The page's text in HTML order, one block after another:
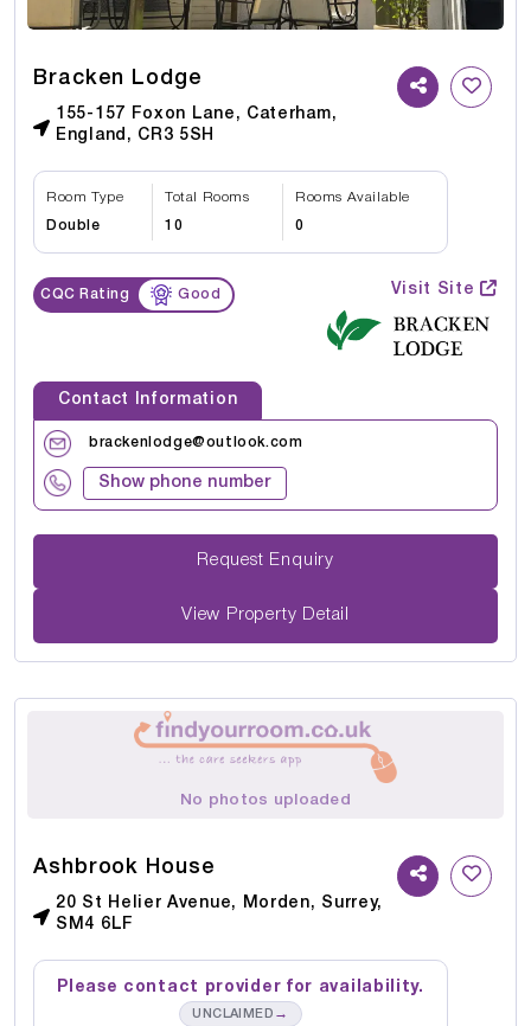
Bracken Lodge
155-157 Foxon Lane, Caterham,
England, CR3 5SH
Room Type Total Rooms Rooms Available
Double 10 0
CQC Rating Good Visit Site
Contact Information
brackenlodge@outlook.com
Show phone number
Request Enquiry
View Property Detail
No photos uploaded
Ashbrook House
20 St Helier Avenue, Morden, Surrey,
SM4 6LF
Please contact provider for availability.
UNCLAIMED →